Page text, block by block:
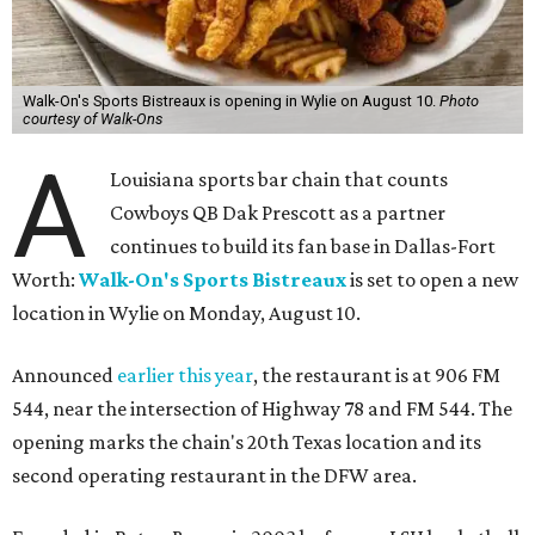
Walk-On's Sports Bistreaux is opening in Wylie on August 10. Photo
courtesy of Walk-Ons
A
Louisiana sports bar chain that counts
Cowboys QB Dak Prescott as a partner
continues to build its fan base in Dallas-Fort
Worth: Walk-On's Sports Bistreauxis set to open a new
location in Wylie on Monday, August 10.
Announced earlier this year, the restaurant is at 906 FM
544, near the intersection of Highway 78 and FM 544. The
opening marks the chain's 20th Texas location and its
second operating restaurant in the DFW area.